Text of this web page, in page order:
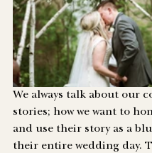
We always talk about our
stories; how we want to
and use their story as a
their entire wedding day.